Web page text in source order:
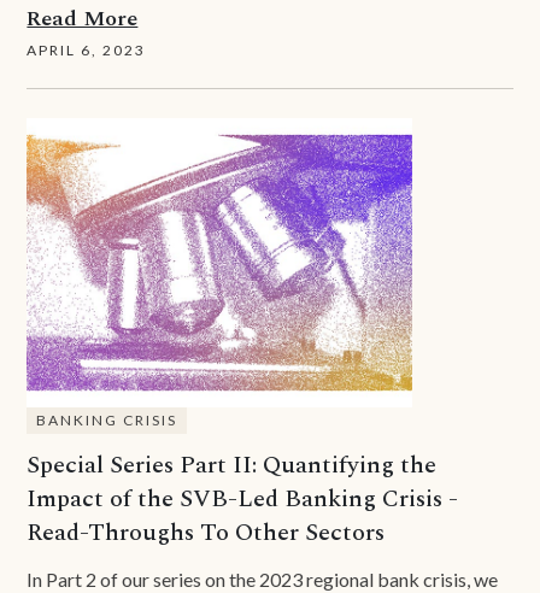
Read More
APRIL 6, 2023
BANKING CRISIS
Special Series Part II: Quantifying the
Impact of the SVB-Led Banking Crisis -
Read-Throughs To Other Sectors
In Part 2 of our series on the 2023 regional bank crisis, we